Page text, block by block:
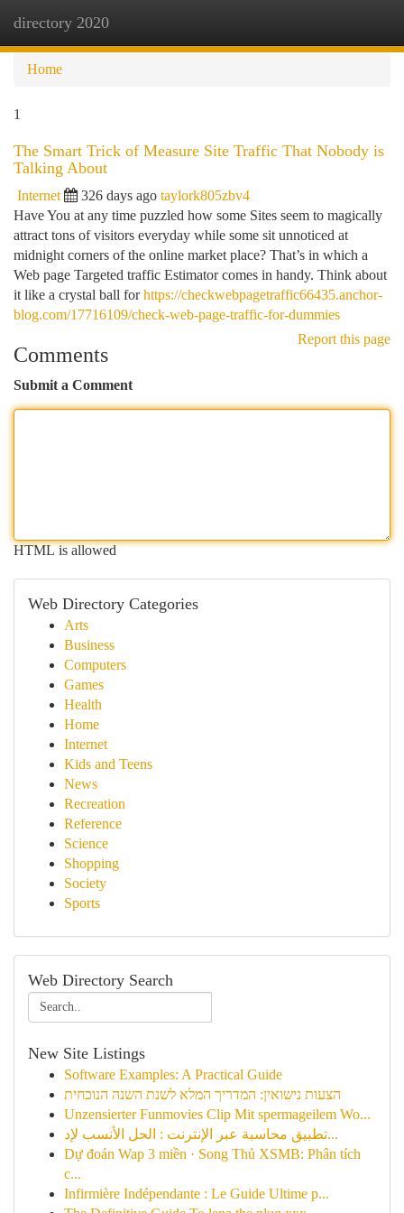
directory 2020
Home
1
The Smart Trick of Measure Site Traffic That Nobody is
Talking About
Internet 326 days ago taylork805zbv4
Have You at any time puzzled how some Sites seem to magically
attract tons of visitors everyday while some sit unnoticed at
midnight corners of the online market place? That’s in which a
Web page Targeted traffic Estimator comes in handy. Think about
it like a crystal ball forhttps://checkwebpagetraffic66435.anchor-
blog.com/17716109/check-web-page-traffic-for-dummies
Report this page
Comments
Submit a Comment
HTML is allowed
Web Directory Categories
Arts
Business
Computers
Games
Health
Home
Internet
Kids and Teens
News
Recreation
Reference
Science
Shopping
Society
Sports
Web Directory Search
New Site Listings
Software Examples: A Practical Guide
הצעות נישואין: המדריך המלא לשנת השנה הנוכחית
Unzensierter Funmovies Clip Mit spermageilem Wo...
تطبيق محاسبة عبر الإنترنت : الحل الأنسب لإد...
Dự đoán Wap 3 miền · Song Thủ XSMB: Phân tích
c...
Infirmière Indépendante : Le Guide Ultime p...